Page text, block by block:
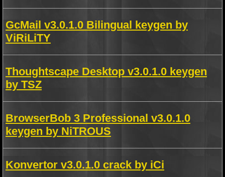
GcMail v3.0.1.0 Bilingual keygen by
ViRiLiTY
Thoughtscape Desktop v3.0.1.0 keygen
by TSZ
BrowserBob 3 Professional v3.0.1.0
keygen by NiTROUS
Konvertor v3.0.1.0 crack by iCi